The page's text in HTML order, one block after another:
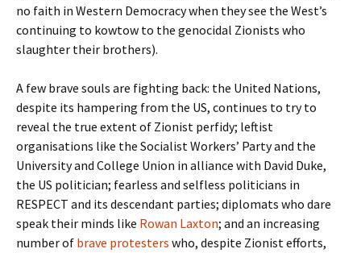
no faith in Western Democracy when they see the West’s
continuing to kowtow to the genocidal Zionists who
slaughter their brothers).
A few brave souls are fighting back: the United Nations,
despite its hampering from the US, continues to try to
reveal the true extent of Zionist perfidy; leftist
organisations like the Socialist Workers’ Party and the
University and College Union in alliance with David Duke,
the US politician; fearless and selfless politicians in
RESPECT and its descendant parties; diplomats who dare
speak their minds like Rowan Laxton; and an increasing
number of brave protesters who, despite Zionist efforts,